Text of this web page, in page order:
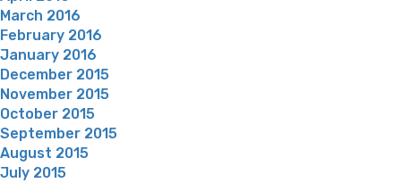
March 2016
February 2016
January 2016
December 2015
November 2015
October 2015
September 2015
August 2015
July 2015